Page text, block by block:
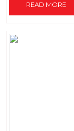
READ MORE